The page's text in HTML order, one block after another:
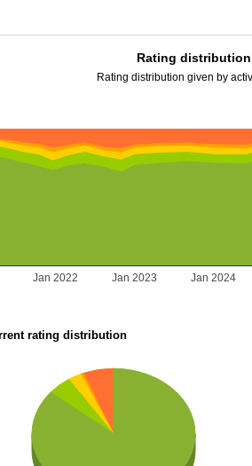
Rating distribution
Rating distribution given by
Jan 2022 Jan 2023 Jan 2024
rating distribution